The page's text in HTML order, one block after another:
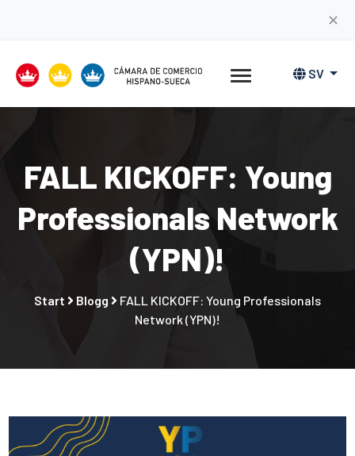
✕
SV
FALL KICKOFF: Young
Professionals Network
(YPN)!
Start Blogg
FALL KICKOFF: Young Professionals
Network (YPN)!